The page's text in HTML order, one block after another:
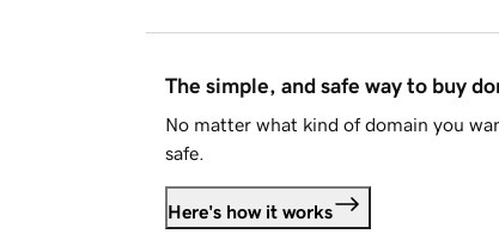
The simple, and safe way to buy
No matter what kind of domain you
safe.
Here's how it works